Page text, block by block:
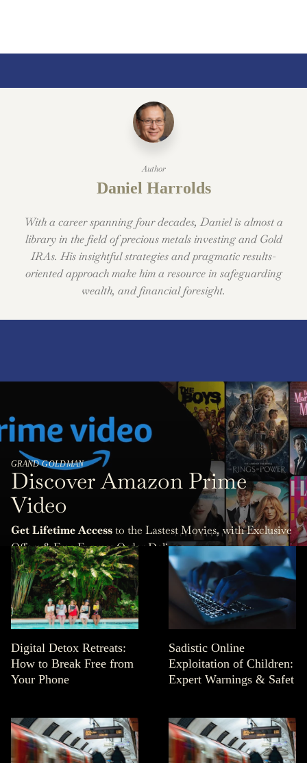
Author
Daniel Harrolds
With a career spanning four decades, Daniel is almost a
library in the field of precious metals investing and Gold
IRAs. His insightful strategies and pragmatic results-
oriented approach make him a resource in safeguarding
wealth, and financial foresight.
GRAND GOLDMAN
Discover Amazon Prime
Video
Get Lifetime Accessto the Lastest Movies, with Exclusive
Offers & Free Express Order Delivery.
Digital Detox Retreats:
How to Break Free from
Your Phone
Sadistic Online
Exploitation of Children:
Expert Warnings & Safet